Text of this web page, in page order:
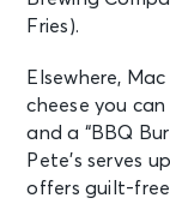
Fries).
Elsewhere,
cheese you
and a “BBQ
Pete’s serves
offers guilt-free